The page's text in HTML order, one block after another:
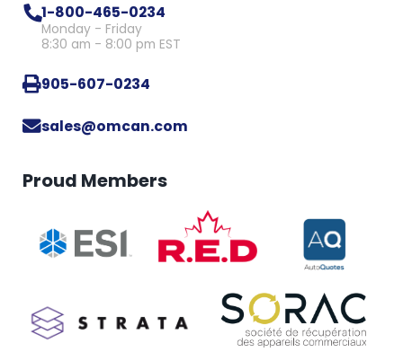
1-800-465-0234
Monday - Friday
8:30 am - 8:00 pm EST
905-607-0234
sales@omcan.com
Proud Members